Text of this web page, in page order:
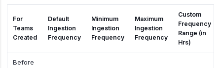
For
Teams
Created
Default
Ingestion
Frequency
Minimum
Ingestion
Frequency
Maximum
Ingestion
Frequency
Custom
Frequency
Range (in
Hrs)
Before